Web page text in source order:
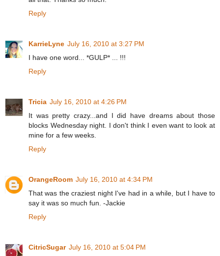
Reply
KarrieLyne July 16, 2010 at 3:27 PM
I have one word... *GULP* ... !!!
Reply
Tricia July 16, 2010 at 4:26 PM
It was pretty crazy...and I did have dreams about those
blocks Wednesday night. I don't think I even want to look at
mine for a few weeks.
Reply
OrangeRoom July 16, 2010 at 4:34 PM
That was the craziest night I've had in a while, but I have to
say it was so much fun. -Jackie
Reply
CitricSugar July 16, 2010 at 5:04 PM